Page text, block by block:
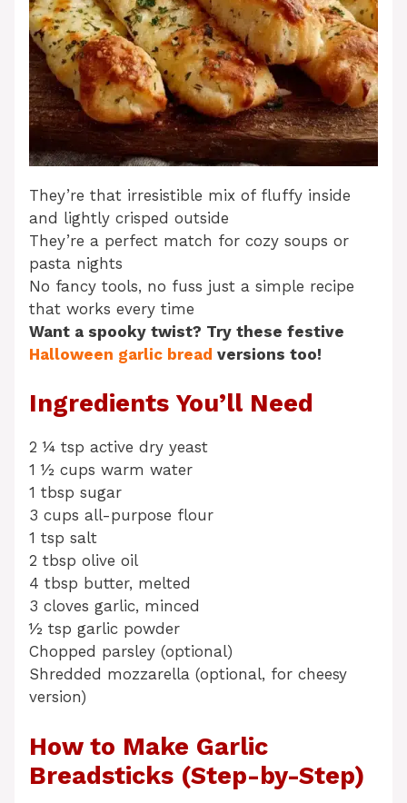
They’re that irresistible mix of fluffy inside
and lightly crisped outside
They’re a perfect match for cozy soups or
pasta nights
No fancy tools, no fuss just a simple recipe
that works every time
Want a spooky twist? Try these festive
Halloween garlic bread versions too!
Ingredients You’ll Need
2 ¼ tsp active dry yeast
1 ½ cups warm water
1 tbsp sugar
3 cups all-purpose flour
1 tsp salt
2 tbsp olive oil
4 tbsp butter, melted
3 cloves garlic, minced
½ tsp garlic powder
Chopped parsley (optional)
Shredded mozzarella (optional, for cheesy
version)
How to Make Garlic
Breadsticks (Step-by-Step)